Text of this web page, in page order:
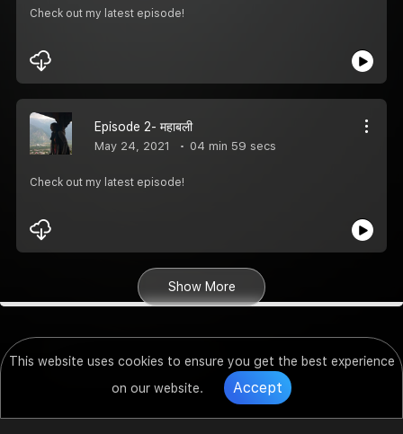
This website uses cookies to ensure you get the best experience
on our website.
Accept
Check out my latest episode!
Episode 2- महाबली
May 24, 2021 04 min 59 secs
Check out my latest episode!
Show More